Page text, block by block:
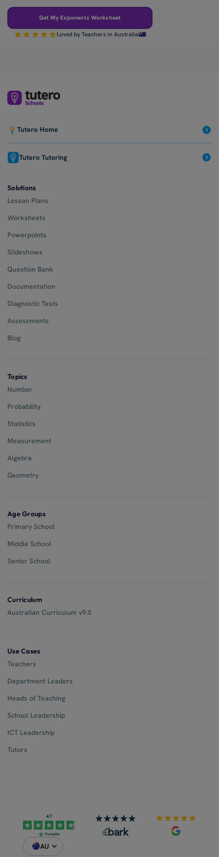
Get My Exponents Worksheet
Loved by Teachers in Australia
Tutero Home
Tutero Tutoring
Solutions
Lesson Plans
Worksheets
Powerpoints
Slideshows
Question Bank
Documentation
Diagnostic Tests
Assessments
Blog
Topics
Number
Probability
Statistics
Measurement
Algebra
Geometry
Age Groups
Primary School
Middle School
Senior School
Curriculum
Australian Curriculum v9.0
Use Cases
Teachers
Department Leaders
Heads of Teaching
School Leadership
ICT Leadership
Tutors
AU